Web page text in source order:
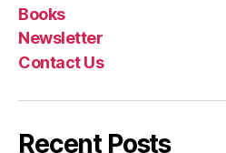
Books
Newsletter
Contact Us
Recent Posts